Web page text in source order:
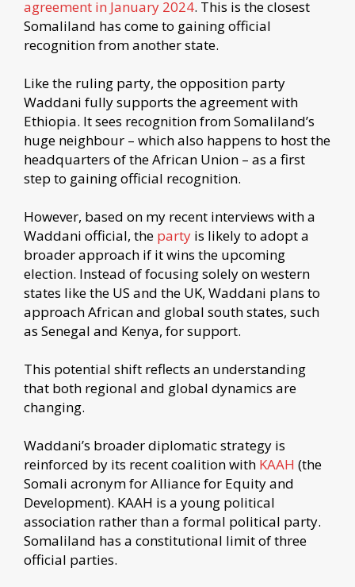
agreement in January 2024. This is the closest
Somaliland has come to gaining official
recognition from another state.
Like the ruling party, the opposition party
Waddani fully supports the agreement with
Ethiopia. It sees recognition from Somaliland’s
huge neighbour – which also happens to host the
headquarters of the African Union – as a first
step to gaining official recognition.
However, based on my recent interviews with a
Waddani official, the party is likely to adopt a
broader approach if it wins the upcoming
election. Instead of focusing solely on western
states like the US and the UK, Waddani plans to
approach African and global south states, such
as Senegal and Kenya, for support.
This potential shift reflects an understanding
that both regional and global dynamics are
changing.
Waddani’s broader diplomatic strategy is
reinforced by its recent coalition with KAAH (the
Somali acronym for Alliance for Equity and
Development). KAAH is a young political
association rather than a formal political party.
Somaliland has a constitutional limit of three
official parties.